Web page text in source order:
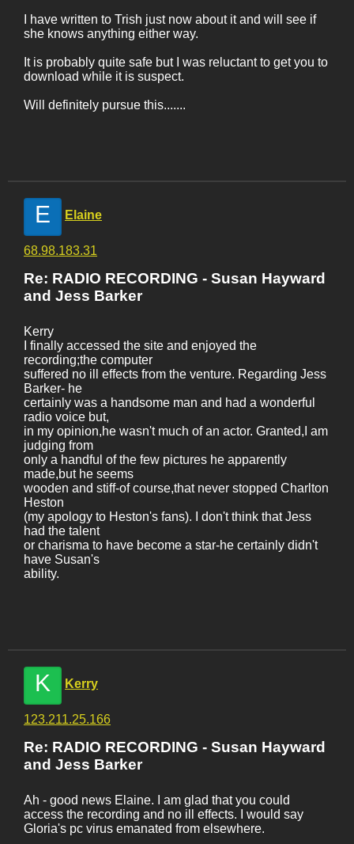
I have written to Trish just now about it and will see if
she knows anything either way.
It is probably quite safe but I was reluctant to get you to
download while it is suspect.
Will definitely pursue this.......
E Elaine
68.98.183.31
Re: RADIO RECORDING - Susan Hayward
and Jess Barker
Kerry
I finally accessed the site and enjoyed the
recording;the computer
suffered no ill effects from the venture. Regarding Jess
Barker- he
certainly was a handsome man and had a wonderful
radio voice but,
in my opinion,he wasn't much of an actor. Granted,I am
judging from
only a handful of the few pictures he apparently
made,but he seems
wooden and stiff-of course,that never stopped Charlton
Heston
(my apology to Heston's fans). I don't think that Jess
had the talent
or charisma to have become a star-he certainly didn't
have Susan's
ability.
K Kerry
123.211.25.166
Re: RADIO RECORDING - Susan Hayward
and Jess Barker
Ah - good news Elaine. I am glad that you could
access the recording and no ill effects. I would say
Gloria's pc virus emanated from elsewhere.